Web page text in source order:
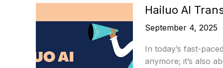
Hailuo AI
September 4, 2025
In today’s fast-
anymore; it’s also